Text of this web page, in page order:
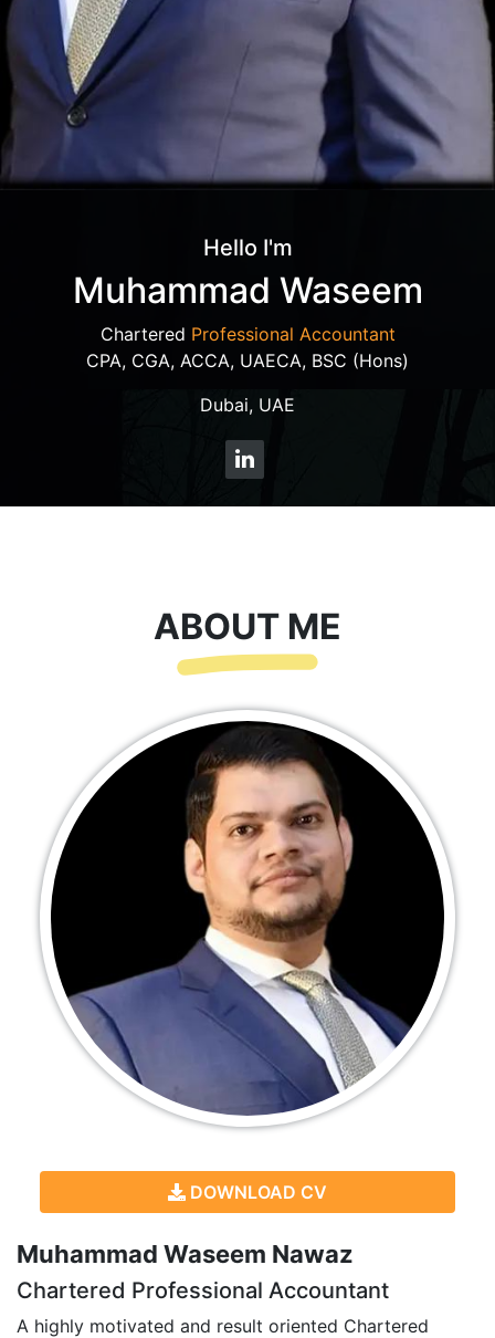
Hello I'm
Muhammad Waseem
Chartered Professional Accountant
CPA, CGA, ACCA, UAECA, BSC (Hons)
Dubai, UAE
ABOUT ME
DOWNLOAD CV
Muhammad Waseem Nawaz
Chartered Professional Accountant
A highly motivated and result oriented Chartered